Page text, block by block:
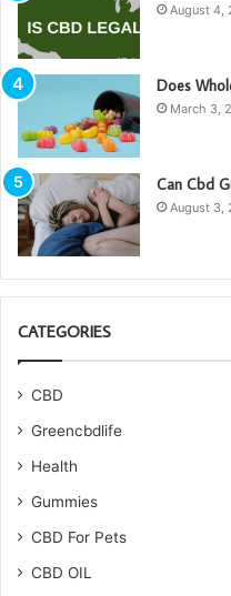
August 4,
Does
March 3,
Can Cbd
August 3,
CATEGORIES
CBD
Greencbdlife
Health
Gummies
CBD For Pets
CBD OIL